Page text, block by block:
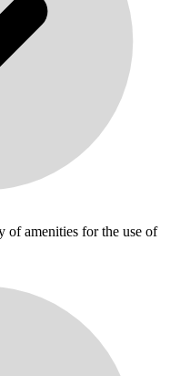
of amenities for the use of